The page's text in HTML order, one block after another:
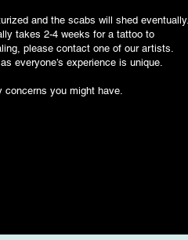
and the scabs will shed eventually.
takes 2-4 weeks for a tattoo to
please contact one of our artists.
everyone’s experience is unique.
you might have.